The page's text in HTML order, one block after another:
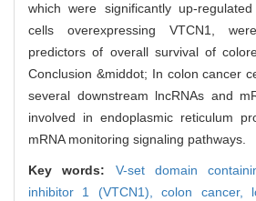
which were significantly up-
cells overexpressing VTCN1,
predictors of overall survival of
Conclusion &middot; In colon cancer
several downstream lncRNAs and
involved in endoplasmic reticulum
mRNA monitoring signaling pathways.
Key words: V-set domain
inhibitor 1 (VTCN1),colon cancer,